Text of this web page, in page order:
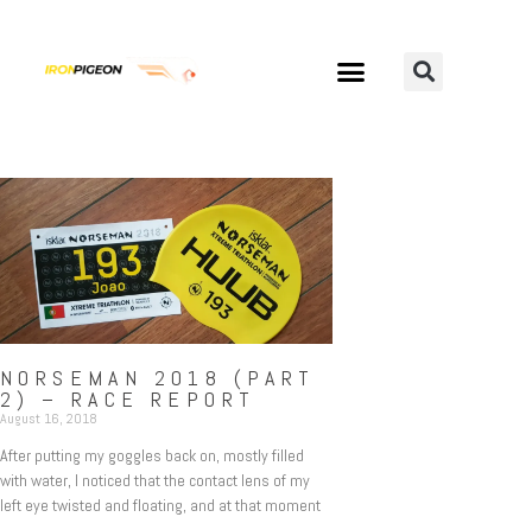
NORSEMAN 2018 (PART
2) – RACE REPORT
August 16, 2018
After putting my goggles back on, mostly filled
with water, I noticed that the contact lens of my
left eye twisted and floating, and at that moment